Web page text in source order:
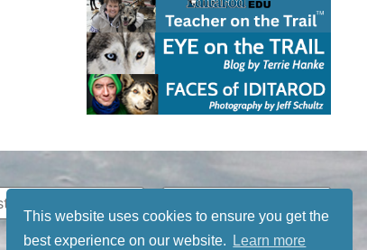
This website uses cookies to ensure you get the
best experience on our website.
Learn more